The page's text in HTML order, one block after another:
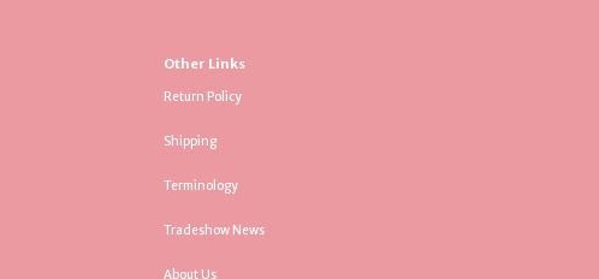
Other Links
Return Policy
Shipping
Terminology
Tradeshow News
About Us